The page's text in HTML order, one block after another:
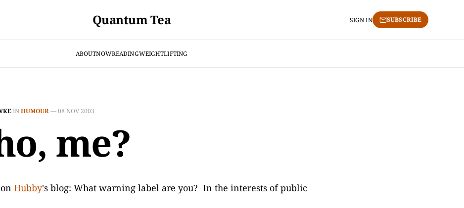
Quantum Tea
ABOUTNOWREADINGWEIGHTLIFTING
SIGN IN SUBSCRIBE
INHUMOUR—08 NOV 2003
me?
Hubby's blog: What warning label are you? In the interests of public